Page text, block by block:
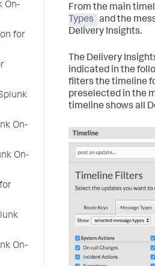
On-
for
On-
On-
On-
From the main
Types
and the
Delivery Insights.
The Delivery
indicated in the
filters the timeline
preselected in the
timeline shows all